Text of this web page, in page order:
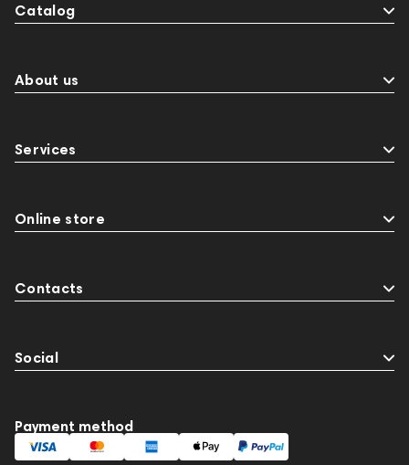
Catalog
About us
Services
Online store
Contacts
Social
Payment method